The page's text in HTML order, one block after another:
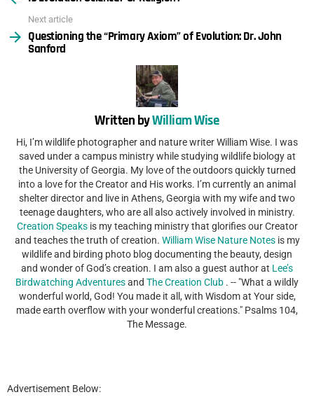
Next article
Questioning the “Primary Axiom” of Evolution: Dr. John
Sanford
Written byWilliam Wise
Hi, I’m wildlife photographer and nature writer William Wise. I was
saved under a campus ministry while studying wildlife biology at
the University of Georgia. My love of the outdoors quickly turned
into a love for the Creator and His works. I’m currently an animal
shelter director and live in Athens, Georgia with my wife and two
teenage daughters, who are all also actively involved in ministry.
Creation Speaksis my teaching ministry that glorifies our Creator
and teaches the truth of creation. William Wise Nature Notesis my
wildlife and birding photo blog documenting the beauty, design
and wonder of God’s creation. I am also a guest author at Lee’s
Birdwatching Adventuresand The Creation Club . -- "What a wildly
wonderful world, God! You made it all, with Wisdom at Your side,
made earth overflow with your wonderful creations." Psalms 104,
The Message.
Advertisement Below: